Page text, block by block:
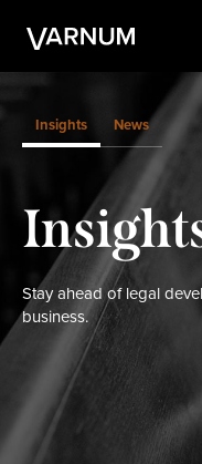
Insights News
Stay ahead of legal
business.